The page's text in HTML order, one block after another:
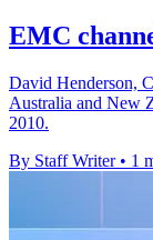
EMC
David Henderson,
Australia and New
2010.
By Staff Writer • 1